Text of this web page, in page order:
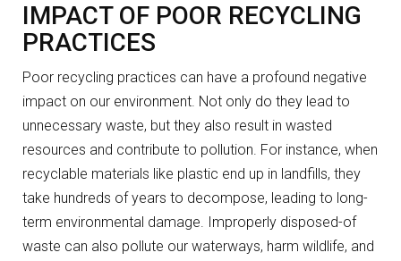
IMPACT OF POOR RECYCLING
PRACTICES
Poor recycling practices can have a profound negative
impact on our environment. Not only do they lead to
unnecessary waste, but they also result in wasted
resources and contribute to pollution. For instance, when
recyclable materials like plastic end up in landfills, they
take hundreds of years to decompose, leading to long-
term environmental damage. Improperly disposed-of
waste can also pollute our waterways, harm wildlife, and